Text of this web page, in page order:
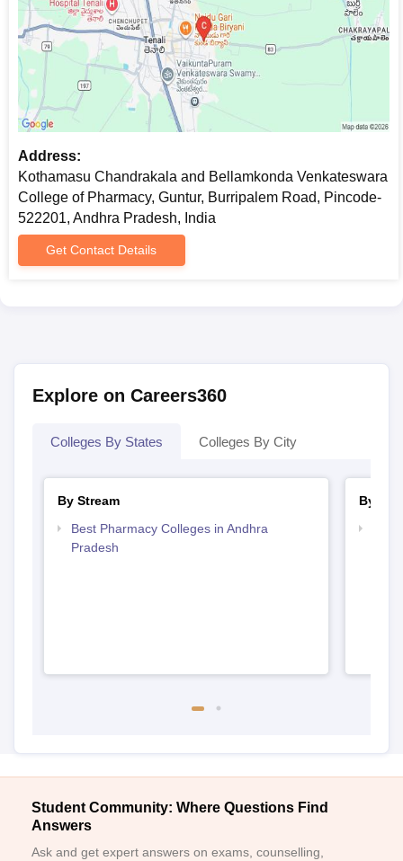
Address:
Kothamasu Chandrakala and Bellamkonda Venkateswara
College of Pharmacy, Guntur, Burripalem Road, Pincode-
522201, Andhra Pradesh, India
Get Contact Details
Explore on Careers360
Colleges By States Colleges By City
By Stream
Best Pharmacy Colleges in Andhra
Pradesh
By
Student Community: Where Questions Find
Answers
Ask and get expert answers on exams, counselling,